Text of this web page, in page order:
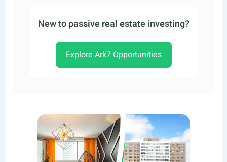
New to passive real estate investing?
Explore Ark7 Opportunities